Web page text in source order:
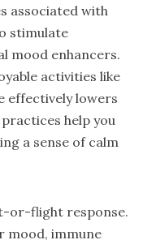
associated with
stimulate
mood enhancers.
activities like
effectively lowers
help you
a sense of calm
or-flight response.
mood, immune